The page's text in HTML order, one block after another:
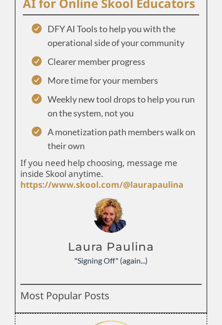
DFY AI Tools to help you with the
operational side of your community
Clearer member progress
More time for your members
Weekly new tool drops to help you run
on the system, not you
A monetization path members walk on
their own
If you need help choosing, message me
inside Skool anytime.
https://www.skool.com/@laurapaulina
Laura Paulina
"Signing Off" (again...)
Most Popular Posts